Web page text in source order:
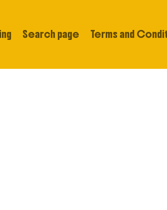
Search page Terms and